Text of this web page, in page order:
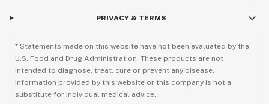
PRIVACY & TERMS
* Statements made on this website have not been evaluated by the
U.S. Food and Drug Administration. These products are not
intended to diagnose, treat, cure or prevent any disease.
Information provided by this website or this company is not a
substitute for individual medical advice.